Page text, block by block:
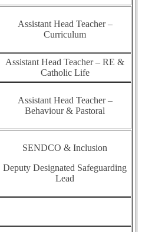
Assistant Head Teacher –
Curriculum
Assistant Head Teacher – RE &
Catholic Life
Assistant Head Teacher –
Behaviour & Pastoral
SENDCO & Inclusion
Deputy Designated Safeguarding
Lead